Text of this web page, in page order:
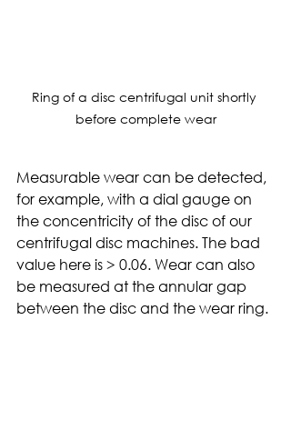
Ring of a disc centrifugal unit shortly
before complete wear
Measurable wear can be detected,
for example, with a dial gauge on
the concentricity of the disc of our
centrifugal disc machines. The bad
value here is > 0.06. Wear can also
be measured at the annular gap
between the disc and the wear ring.